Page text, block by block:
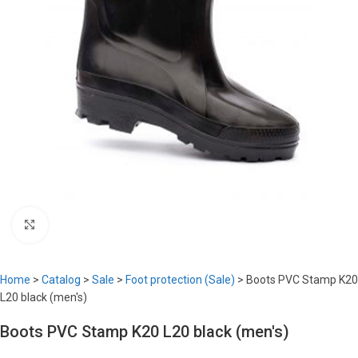
Home > Catalog > Sale > Foot protection (Sale) > Boots PVC Stamp K20
L20 black (men's)
Boots PVC Stamp K20 L20 black (men's)